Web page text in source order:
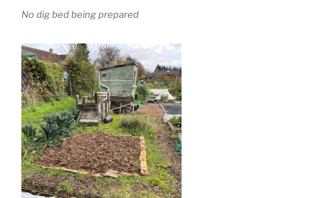
No dig bed being prepared